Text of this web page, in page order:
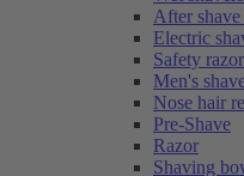
After
Electric
Safety
Men's
Nose hair
Pre-Shave
Razor
Shaving